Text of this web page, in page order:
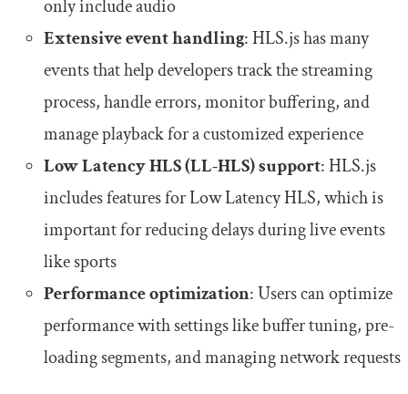
only include audio
Extensive event handling: HLS.js has many
events that help developers track the streaming
process, handle errors, monitor buffering, and
manage playback for a customized experience
Low Latency HLS (LL-HLS) support: HLS.js
includes features for Low Latency HLS, which is
important for reducing delays during live events
like sports
Performance optimization: Users can optimize
performance with settings like buffer tuning, pre-
loading segments, and managing network requests